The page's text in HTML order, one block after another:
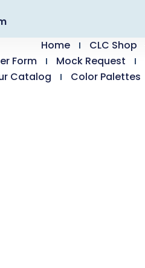
Home
CLC Shop
Form
Mock Request
Catalog Color Palettes